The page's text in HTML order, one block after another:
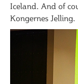
Iceland. And of
Kongernes Jelling.